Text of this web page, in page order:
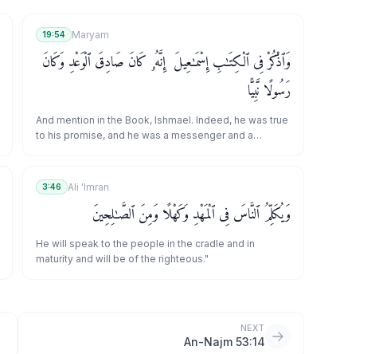
19:54 Maryam
وَٱذْكُرْ فِى ٱلْكِتَـٰبِ إِسْمَـٰعِيلَ ۚ إِنَّهُۥ كَانَ صَادِقَ ٱلْوَعْدِ وَكَانَ
رَسُولًا نَّبِيًّا
And mention in the Book, Ishmael. Indeed, he was true
to his promise, and he was a messenger and a
3:46 Ali 'Imran
وَيُكَلِّمُ ٱلنَّاسَ فِى ٱلْمَهْدِ وَكَهْلًا وَمِنَ ٱلصَّـٰلِحِينَ
He will speak to the people in the cradle and in
maturity and will be of the righteous."
NEXT
An-Najm 53:14